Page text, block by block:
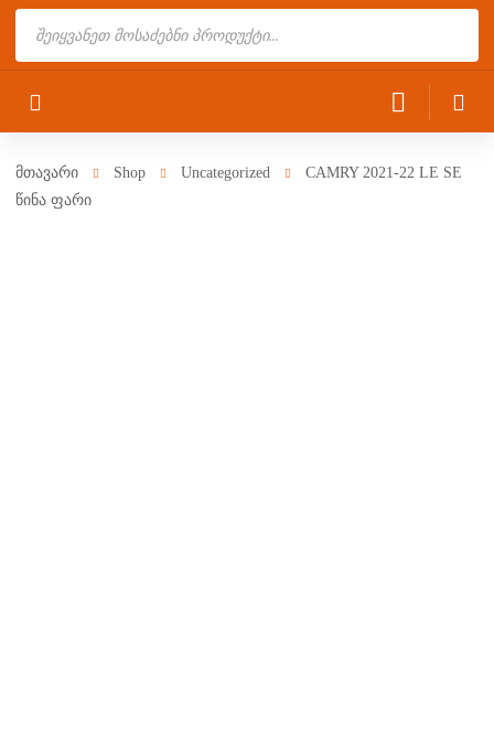
მთავარი Shop Uncategorized
CAMRY 2021-22 LE SE
წინა ფარი